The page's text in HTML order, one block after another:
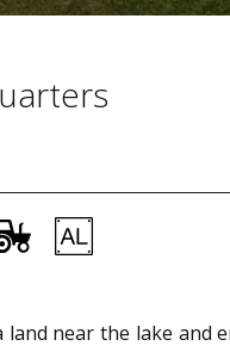
near the lake and